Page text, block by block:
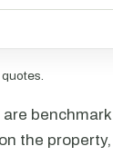
the